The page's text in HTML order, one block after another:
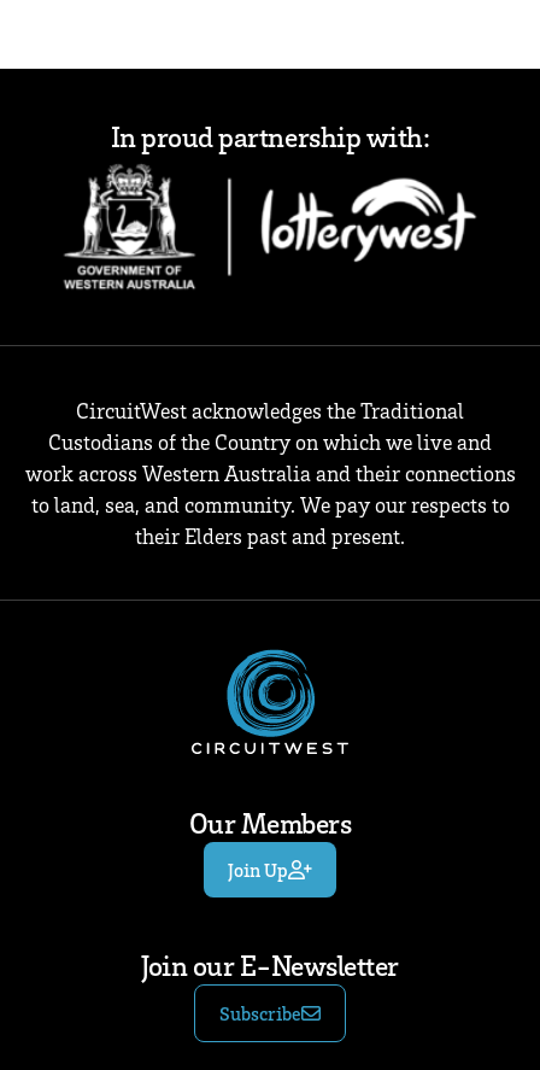
In proud partnership with:
CircuitWest acknowledges the Traditional
Custodians of the Country on which we live and
work across Western Australia and their connections
to land, sea, and community. We pay our respects to
their Elders past and present.
Our Members
Join Up
Join our E-Newsletter
Subscribe